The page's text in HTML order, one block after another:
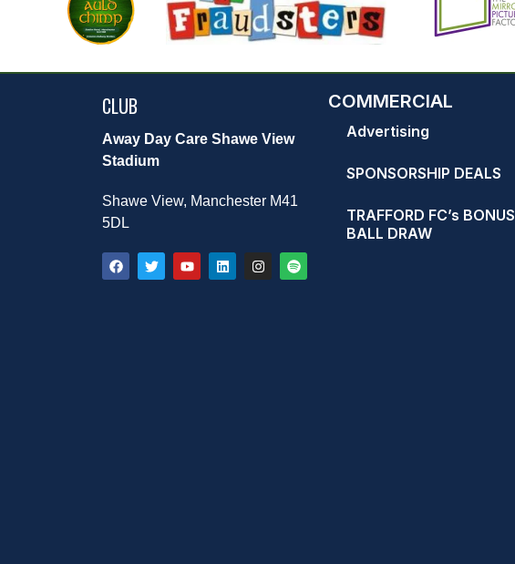
CLUB
Away Day Care Shawe View
Stadium
Shawe View, Manchester M41
5DL
COMMERCIAL
Advertising
SPONSORSHIP DEALS
TRAFFORD FC’s BONUS
BALL DRAW